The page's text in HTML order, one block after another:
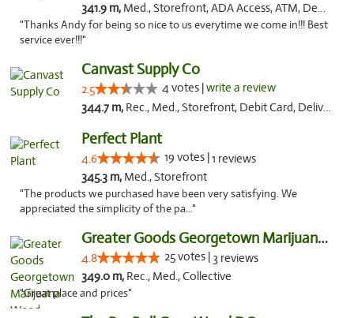
341.9 m, Med., Storefront, ADA Access, ATM, Debit Card, Delivery, Pickup
"Thanks Andy for being so nice to us everytime we come in!!! Best
service ever!!!"
Canvast Supply Co
2.5 4 votes |write a review
344.7 m, Rec., Med., Storefront, Debit Card, Delivery, Pickup
Perfect Plant
4.6 19 votes |1 reviews
345.3 m, Med., Storefront
"The products we purchased have been very satisfying. We
appreciated the simplicity of the pa..."
Greater Goods Georgetown Marijuana Weed Di...
4.8 25 votes | 3 reviews
349.0 m, Rec., Med., Collective
"Great place and prices"